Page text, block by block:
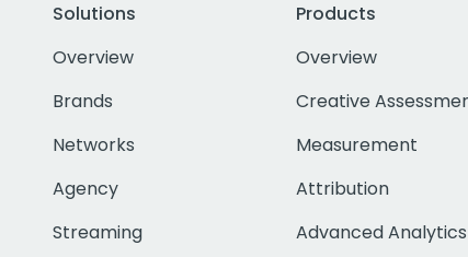
Solutions
Overview
Brands
Networks
Agency
Streaming
Products
Overview
Creative
Measurement
Attribution
Advanced Analytics